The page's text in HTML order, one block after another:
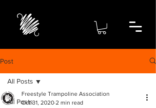
Post
All Posts
All Posts
Freestyle Trampoline Association
Oct 31, 2020 2 min read